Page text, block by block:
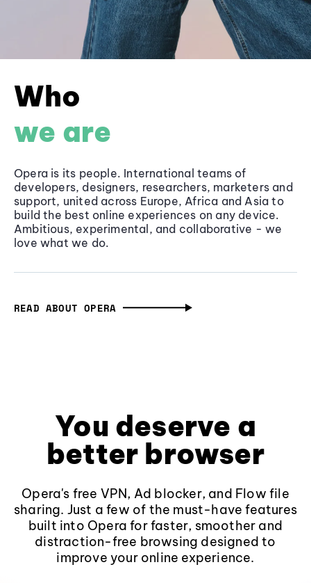
Who
we are
Opera is its people. International teams of
developers, designers, researchers, marketers and
support, united across Europe, Africa and Asia to
build the best online experiences on any device.
Ambitious, experimental, and collaborative - we
love what we do.
READ ABOUT OPERA
You deserve a
better browser
Opera's free VPN, Ad blocker, and Flow file
sharing. Just a few of the must-have features
built into Opera for faster, smoother and
distraction-free browsing designed to
improve your online experience.